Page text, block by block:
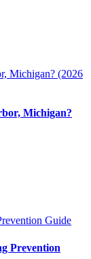
Michigan? (2026
Michigan?
Guide
Prevention